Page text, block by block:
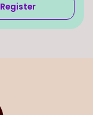
Register